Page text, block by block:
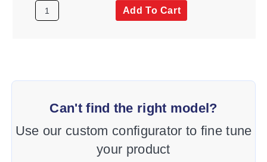
Add To Cart
Can't find the right model?
Use our custom configurator to fine tune
your product